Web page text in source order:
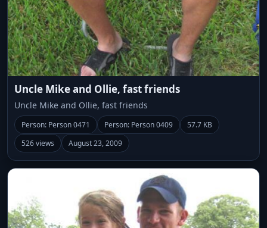
Uncle Mike and Ollie, fast friends
Uncle Mike and Ollie, fast friends
Person: Person 0471 Person: Person 0409
57.7 KB
526 views
August 23, 2009